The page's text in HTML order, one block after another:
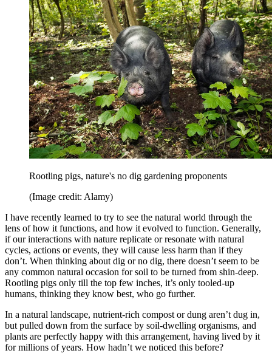
Rootling pigs, nature's no dig gardening proponents
(Image credit: Alamy)
I have recently learned to try to see the natural world through the
lens of how it functions, and how it evolved to function. Generally,
if our interactions with nature replicate or resonate with natural
cycles, actions or events, they will cause less harm than if they
don’t. When thinking about dig or no dig, there doesn’t seem to be
any common natural occasion for soil to be turned from shin-deep.
Rootling pigs only till the top few inches, it’s only tooled-up
humans, thinking they know best, who go further.
In a natural landscape, nutrient-rich compost or dung aren’t dug in,
but pulled down from the surface by soil-dwelling organisms, and
plants are perfectly happy with this arrangement, having lived by it
for millions of years. How hadn’t we noticed this before?